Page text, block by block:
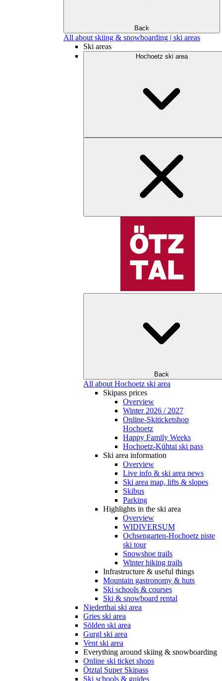
Back
All about skiing & snowboarding | ski areas
Ski areas
Hochoetz ski area
Back
All about Hochoetz ski area
Skipass prices
Overview
Winter 2026 / 2027
Online-Skiticketshop
Hochoetz
Happy Family Weeks
Hochoetz-Kühtai ski pass
Ski area information
Overview
Live info & ski area news
Ski area map, lifts & slopes
Skibus
Parking
Highlights in the ski area
Overview
WIDIVERSUM
Ochsengarten-Hochoetz piste
ski tour
Snowshoe trails
Winter hiking trails
Infrastructure & useful things
Mountain gastronomy & huts
Ski schools & courses
Ski & snowboard rental
Niederthai ski area
Gries ski area
Sölden ski area
Gurgl ski area
Vent ski area
Everything around skiing & snowboarding
Online ski ticket shops
Ötztal Super Skipass
Ski schools & guides